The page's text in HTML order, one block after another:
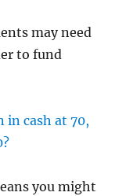
may need
to fund
in cash at 70,
you might